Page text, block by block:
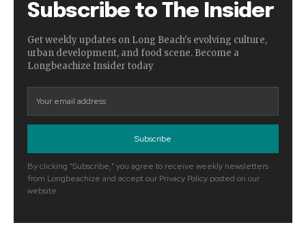
Subscribe to The Insider
Get weekly updates on Long Beach's evolving culture,
urban development, and food scene. Become a
Longbeachize Insider today
Subscribe
By clicking "Subscribe," you agree to receive weekly newsletters
from Longbeachize and accept our Privacy Policy posted on our
website.